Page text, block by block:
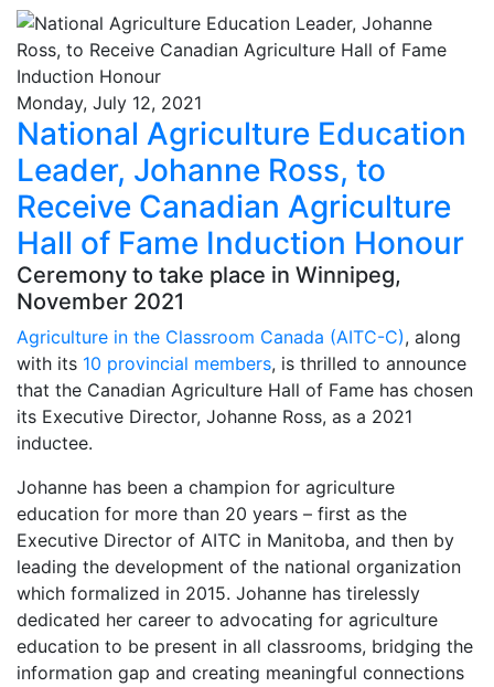
Monday, July 12, 2021
National Agriculture Education
Leader, Johanne Ross, to
Receive Canadian Agriculture
Hall of Fame Induction Honour
Ceremony to take place in Winnipeg,
November 2021
Agriculture in the Classroom Canada (AITC-C), along
with its 10 provincial members, is thrilled to announce
that the Canadian Agriculture Hall of Fame has chosen
its Executive Director, Johanne Ross, as a 2021
inductee.
Johanne has been a champion for agriculture
education for more than 20 years – first as the
Executive Director of AITC in Manitoba, and then by
leading the development of the national organization
which formalized in 2015. Johanne has tirelessly
dedicated her career to advocating for agriculture
education to be present in all classrooms, bridging the
information gap and creating meaningful connections